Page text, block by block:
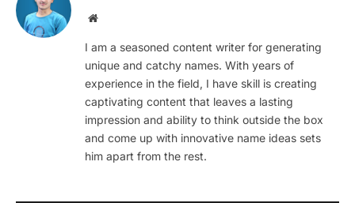
Website
I am a seasoned content writer for generating
unique and catchy names. With years of
experience in the field, I have skill is creating
captivating content that leaves a lasting
impression and ability to think outside the box
and come up with innovative name ideas sets
him apart from the rest.